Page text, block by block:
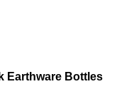
Earthware Bottles